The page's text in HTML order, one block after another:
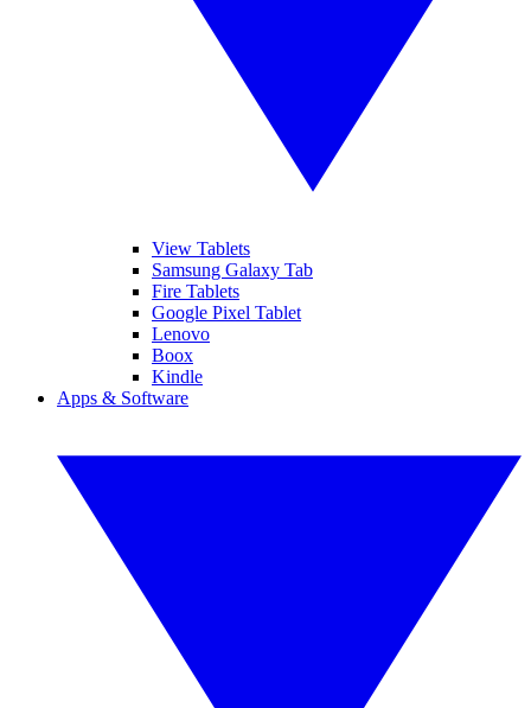
View Tablets
Samsung Galaxy Tab
Fire Tablets
Google Pixel Tablet
Lenovo
Boox
Kindle
Apps & Software